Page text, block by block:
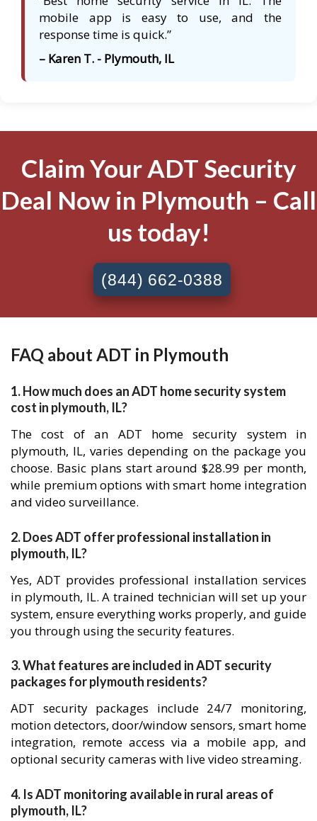
mobile app is easy to use, and the
response time is quick.”
– Karen T. - Plymouth, IL
Claim Your ADT Security
Deal Now in Plymouth – Call
us today!
(844) 662-0388
FAQ about ADT in Plymouth
1. How much does an ADT home security system
cost in plymouth, IL?
The cost of an ADT home security system in
plymouth, IL, varies depending on the package you
choose. Basic plans start around $28.99 per month,
while premium options with smart home integration
and video surveillance.
2. Does ADT offer professional installation in
plymouth, IL?
Yes, ADT provides professional installation services
in plymouth, IL. A trained technician will set up your
system, ensure everything works properly, and guide
you through using the security features.
3. What features are included in ADT security
packages for plymouth residents?
ADT security packages include 24/7 monitoring,
motion detectors, door/window sensors, smart home
integration, remote access via a mobile app, and
optional security cameras with live video streaming.
4. Is ADT monitoring available in rural areas of
plymouth, IL?